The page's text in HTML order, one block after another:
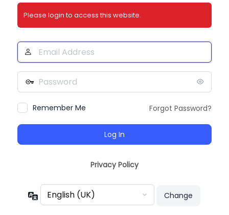
Please login to access this website.
Email
Address
Password
Remember Me Forgot Password?
Privacy Policy
Language